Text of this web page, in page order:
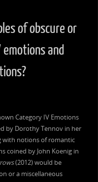
of obscure or
emotions and
Category IV Emotions
by Dorothy Tennov in her
with notions of romantic
coined by John Koenig in
(2012) would be
or a miscellaneous